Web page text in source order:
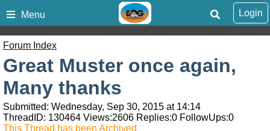
Menu Login
Forum Index
Great Muster once again,
Many thanks
Submitted: Wednesday, Sep 30, 2015 at 14:14
ThreadID: 130464 Views:2606 Replies:0 FollowUps:0
This Thread has been Archived